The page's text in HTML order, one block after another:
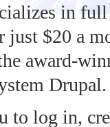
in full
just $20 a
award-
Drupal.
to log in,